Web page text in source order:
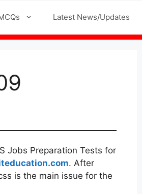
Latest News/Updates
Jobs Preparation Tests for
. After
is the main issue for the